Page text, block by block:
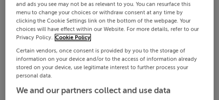
and ads you see may not be as relevant to you. You can resurface this
menu to change your choices or withdraw consent at any time by
clicking the Cookie Settings link on the bottom of the webpage. Your
choices will have effect within our Website. For more details, refer to our
Privacy Policy. Cookie Policy
Certain vendors, once consent is provided by you to the storage of
information on your device and/or to the access of information already
stored on your device, use legitimate interest to further process your
personal data.
We and our partners collect and use data